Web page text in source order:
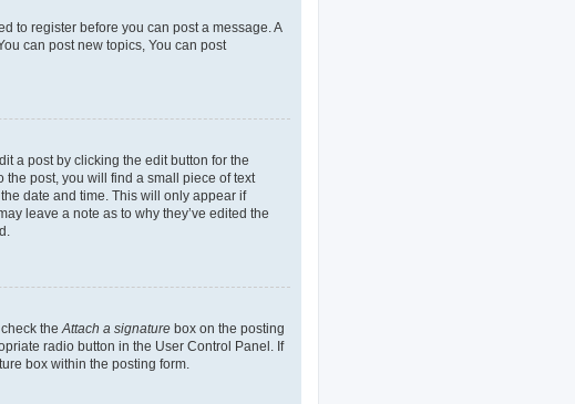
to register before you can post a message. A
can post new topics, You can post
a post by clicking the edit button for the
post, you will find a small piece of text
date and time. This will only appear if
leave a note as to why they’ve edited the
the Attach a signature box on the posting
radio button in the User Control Panel. If
box within the posting form.